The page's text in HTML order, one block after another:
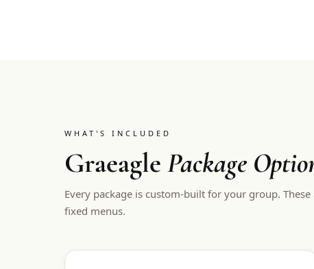
WHAT'S INCLUDED
GraeaglePackage
Every package is custom-built for your group.
fixed menus.